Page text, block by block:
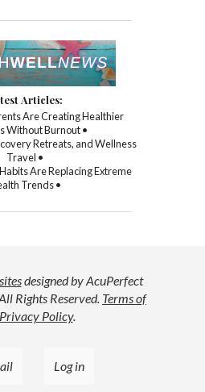
Articles:
Are Creating Healthier
Without Burnout •
Retreats, and Wellness
Travel •
Are Replacing Extreme
Trends •
designed by AcuPerfect
Rights Reserved. Terms of
Privacy Policy.
Log in